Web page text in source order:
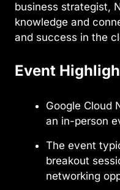
business strategist,
knowledge and
and success in the
Event
Google Cloud
an in-person
The event
breakout
networking